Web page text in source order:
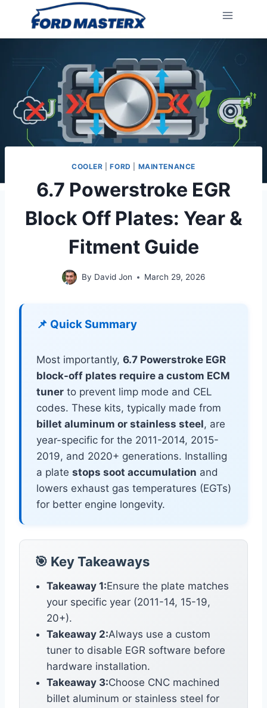
content
COOLER |FORD MAINTENANCE
6.7 Powerstroke EGR
Block Off Plates: Year &
Fitment Guide
By David Jon March 29, 2026
📌 Quick Summary
Most importantly, 6.7 Powerstroke EGR
block-off plates require a custom ECM
tuner to prevent limp mode and CEL
codes. These kits, typically made from
billet aluminum or stainless steel, are
year-specific for the 2011-2014, 2015-
2019, and 2020+ generations. Installing
a plate stops soot accumulation and
lowers exhaust gas temperatures (EGTs)
for better engine longevity.
🎯 Key Takeaways
Takeaway 1:Ensure the plate matches
your specific year (2011-14, 15-19,
20+).
Takeaway 2:Always use a custom
tuner to disable EGR software before
hardware installation.
Takeaway 3:Choose CNC machined
billet aluminum or stainless steel for